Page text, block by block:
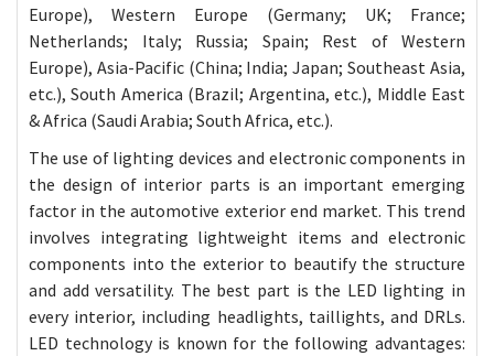
Europe), Western Europe (Germany; UK; France;
Netherlands; Italy; Russia; Spain; Rest of Western
Europe), Asia-Pacific (China; India; Japan; Southeast Asia,
etc.), South America (Brazil; Argentina, etc.), Middle East
& Africa (Saudi Arabia; South Africa, etc.).
The use of lighting devices and electronic components in
the design of interior parts is an important emerging
factor in the automotive exterior end market. This trend
involves integrating lightweight items and electronic
components into the exterior to beautify the structure
and add versatility. The best part is the LED lighting in
every interior, including headlights, taillights, and DRLs.
LED technology is known for the following advantages: